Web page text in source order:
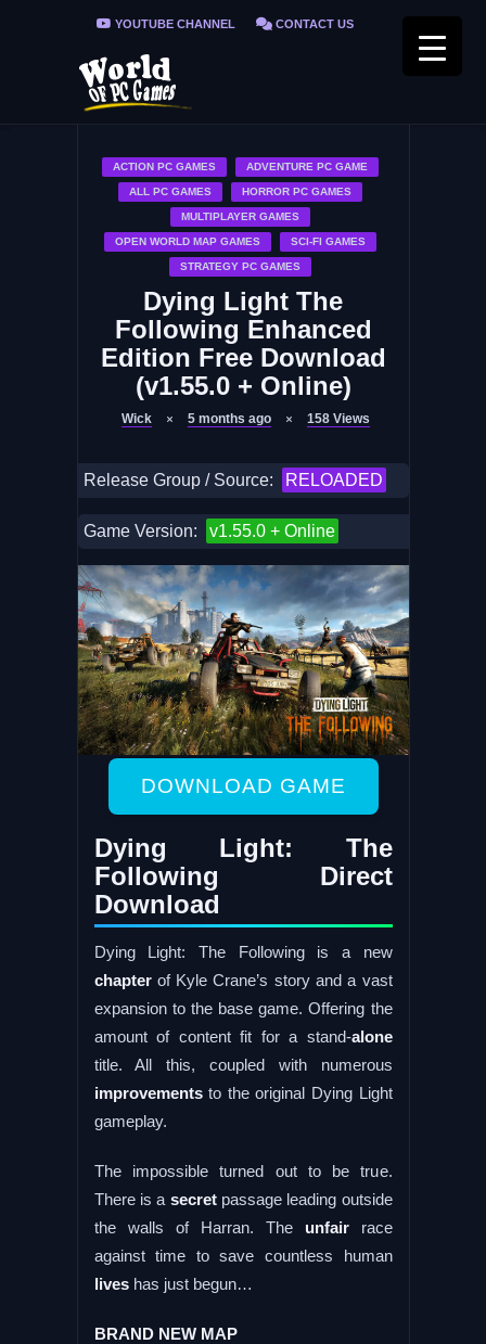
YOUTUBE CHANNEL CONTACT US
PRIVACY POLICY
ACTION PC GAMES ADVENTURE PC GAME
ALL PC GAMES HORROR PC GAMES
MULTIPLAYER GAMES
OPEN WORLD MAP GAMES SCI-FI GAMES
STRATEGY PC GAMES
Dying Light The
Following Enhanced
Edition Free Download
(v1.55.0 + Online)
Wick 5 months ago 158 Views
Release Group / Source: RELOADED
Game Version: v1.55.0 + Online
DOWNLOAD GAME
Dying Light: The
Following Direct
Download
Dying Light: The Following is a new
chapterof Kyle Crane’s story and a vast
expansion to the base game. Offering the
amount of content fit for a stand-alone
title. All this, coupled with numerous
improvementsto the original Dying Light
gameplay.
The impossible turned out to be true.
There is a secretpassage leading outside
the walls of Harran. The unfairrace
against time to save countless human
liveshas just begun…
BRAND NEW MAP